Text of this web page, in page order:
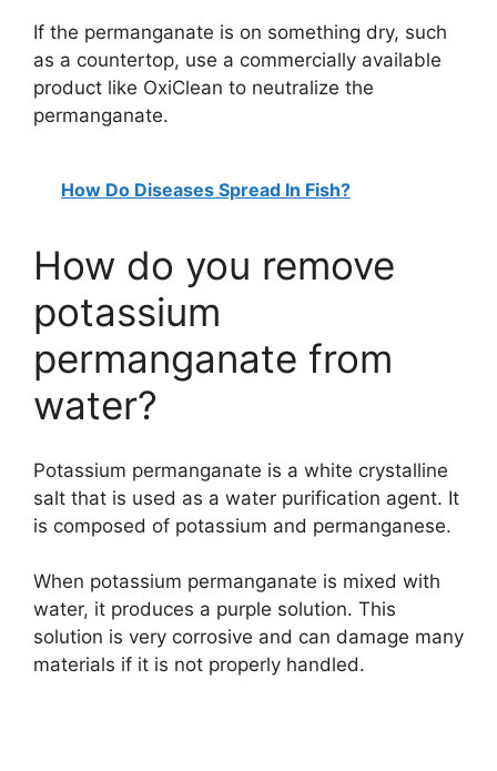
If the permanganate is on something dry, such
as a countertop, use a commercially available
product like OxiClean to neutralize the
permanganate.
How Do Diseases Spread In Fish?
How do you remove
potassium
permanganate from
water?
Potassium permanganate is a white crystalline
salt that is used as a water purification agent. It
is composed of potassium and permanganese.
When potassium permanganate is mixed with
water, it produces a purple solution. This
solution is very corrosive and can damage many
materials if it is not properly handled.